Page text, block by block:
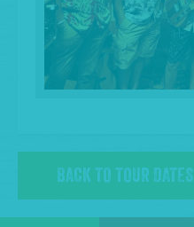
BACK TO TOUR DATES